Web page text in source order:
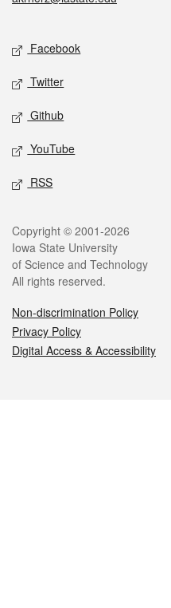
Social media
Facebook
Twitter
Github
YouTube
RSS
Legal
Copyright © 2001-2026
Iowa State University
of Science and Technology
All rights reserved.
Non-discrimination Policy
Privacy Policy
Digital Access & Accessibility